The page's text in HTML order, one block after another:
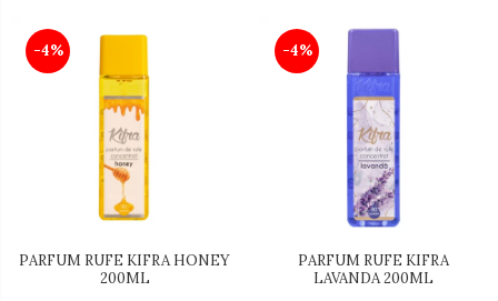
-4%
PARFUM RUFE KIFRA HONEY
200ML
-4%
PARFUM RUFE KIFRA
LAVANDA 200ML